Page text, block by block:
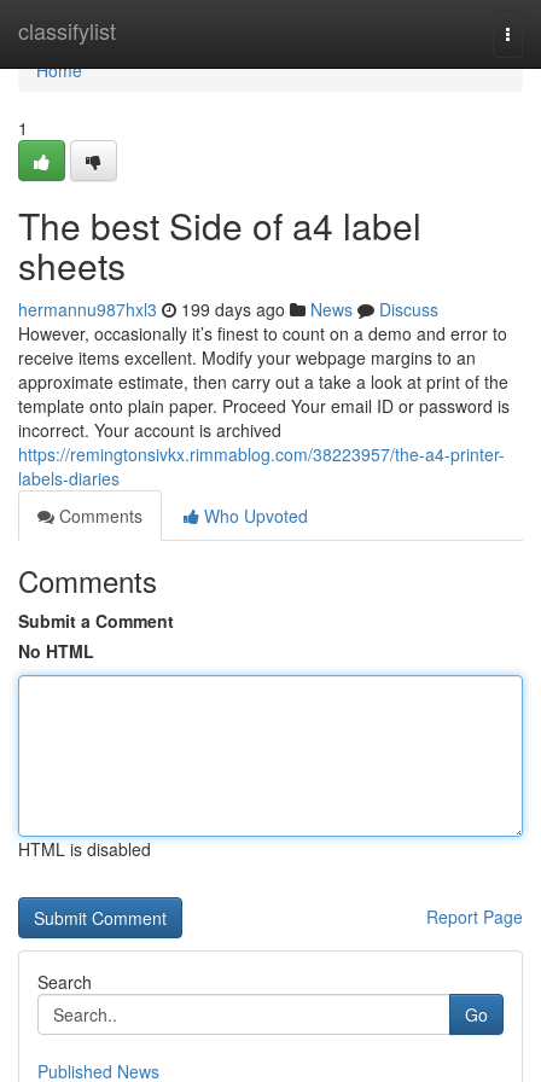
classifylist
Home
Home
1
The best Side of a4 label
sheets
hermannu987hxl3 199 days ago News
Discuss
However, occasionally it’s finest to count on a demo and error to
receive items excellent. Modify your webpage margins to an
approximate estimate, then carry out a take a look at print of the
template onto plain paper. Proceed Your email ID or password is
incorrect. Your account is archived
https://remingtonsivkx.rimmablog.com/38223957/the-a4-printer-
labels-diaries
Comments
Who Upvoted
Comments
Submit a Comment
No HTML
HTML is disabled
Report Page
Search
Go
Published News